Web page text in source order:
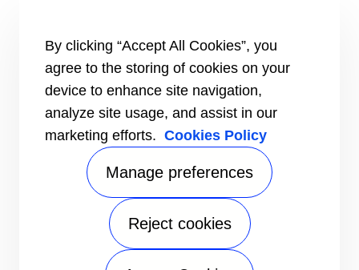
Find a sales office
RESOURCES
Brochures
Videos
INFORMATION FOR
By clicking “Accept All Cookies”, you
agree to the storing of cookies on your
device to enhance site navigation,
analyze site usage, and assist in our
marketing efforts. Cookies Policy
Manage preferences
Reject cookies